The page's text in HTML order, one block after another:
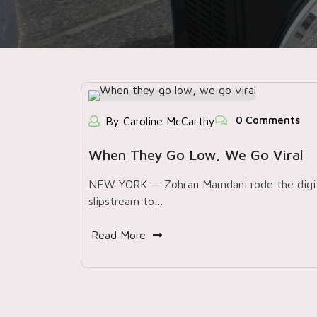
By Caroline McCarthy 0 Comments
When They Go Low, We Go Viral
NEW YORK — Zohran Mamdani rode the
slipstream to…
Read More